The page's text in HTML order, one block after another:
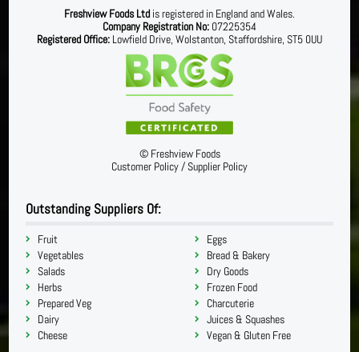
Freshview Foods Ltd is registered in England and Wales.
Company Registration No: 07225354
Registered Office: Lowfield Drive, Wolstanton, Staffordshire, ST5 0UU
© Freshview Foods
Customer Policy/Supplier Policy
Outstanding Suppliers Of:
Fruit
Vegetables
Salads
Herbs
Prepared Veg
Dairy
Cheese
Eggs
Bread & Bakery
Dry Goods
Frozen Food
Charcuterie
Juices & Squashes
Vegan & Gluten Free